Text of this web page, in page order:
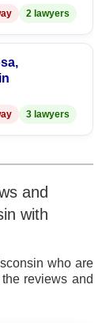
2 lawyers
3 lawyers
and
with
who are
reviews and